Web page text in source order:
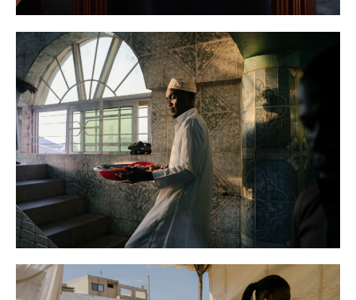
News Sierra Leone